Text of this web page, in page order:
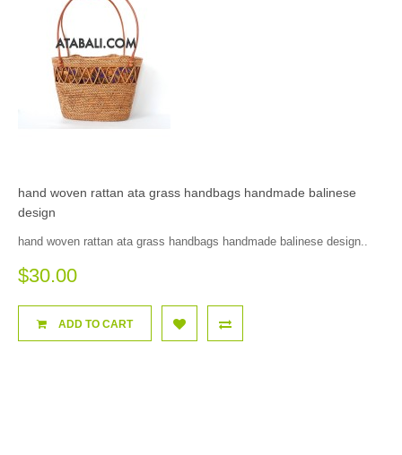
hand woven rattan ata grass handbags handmade balinese
design
hand woven rattan ata grass handbags handmade balinese design..
$30.00
ADD TO CART